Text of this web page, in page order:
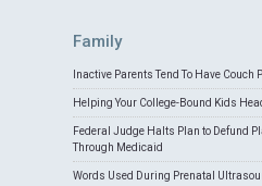
Family
Inactive Parents Tend To Have Couch
Helping Your College-Bound Kids
Federal Judge Halts Plan to Defund
Through Medicaid
Words Used During Prenatal